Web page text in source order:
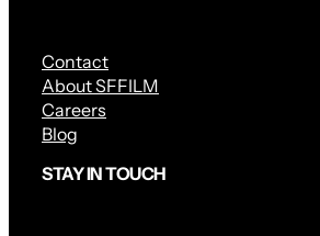
Contact
About SFFILM
Careers
Blog
STAY IN TOUCH